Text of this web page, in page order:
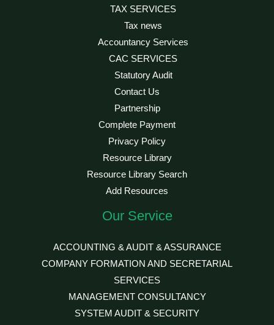
TAX SERVICES
Tax news
Accountancy Services
CAC SERVICES
Statutory Audit
Contact Us
Partnership
Complete Payment
Privacy Policy
Resource Library
Resource Library Search
Add Resources
Our Service
ACCOUNTING & AUDIT & ASSURANCE
COMPANY FORMATION AND SECRETARIAL
SERVICES
MANAGEMENT CONSULTANCY
SYSTEM AUDIT & SECURITY